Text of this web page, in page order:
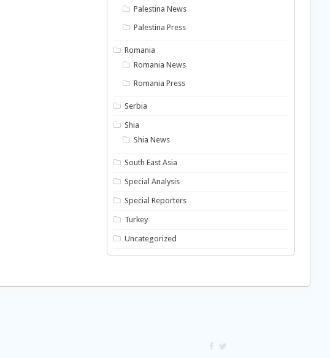
Palestina News
Palestina Press
Romania
Romania News
Romania Press
Serbia
Shia
Shia News
South East Asia
Special Analysis
Special Reporters
Turkey
Uncategorized